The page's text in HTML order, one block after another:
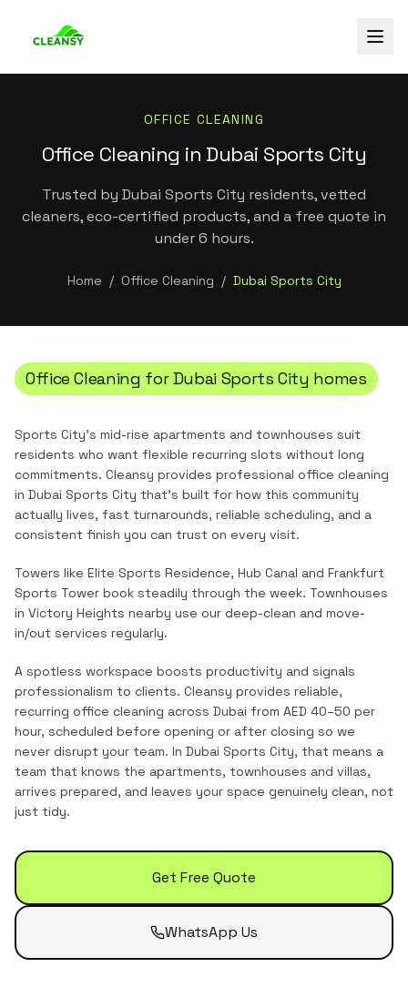
OFFICE CLEANING
Office Cleaning in Dubai Sports City
Trusted by Dubai Sports City residents, vetted
cleaners, eco-certified products, and a free quote in
under 6 hours.
Home / Office Cleaning / Dubai Sports City
Office Cleaning forDubai Sports City homes
Sports City's mid-rise apartments and townhouses suit
residents who want flexible recurring slots without long
commitments. Cleansy provides professional office cleaning
in Dubai Sports City that's built for how this community
actually lives, fast turnarounds, reliable scheduling, and a
consistent finish you can trust on every visit.
Towers like Elite Sports Residence, Hub Canal and Frankfurt
Sports Tower book steadily through the week. Townhouses
in Victory Heights nearby use our deep-clean and move-
in/out services regularly.
A spotless workspace boosts productivity and signals
professionalism to clients. Cleansy provides reliable,
recurring office cleaning across Dubai from AED 40–50 per
hour, scheduled before opening or after closing so we
never disrupt your team. In Dubai Sports City, that means a
team that knows the apartments, townhouses and villas,
arrives prepared, and leaves your space genuinely clean, not
just tidy.
Get Free Quote
WhatsApp Us